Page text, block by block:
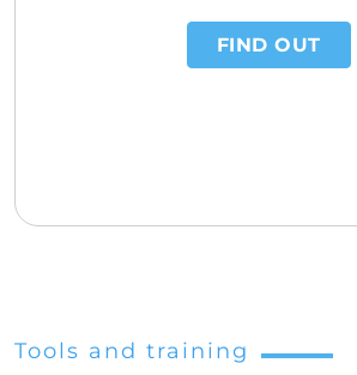
FIND OUT
Tools and training